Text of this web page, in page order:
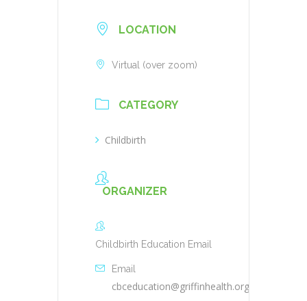
LOCATION
Virtual (over zoom)
CATEGORY
Childbirth
ORGANIZER
Childbirth Education Email
Email
cbceducation@griffinhealth.org